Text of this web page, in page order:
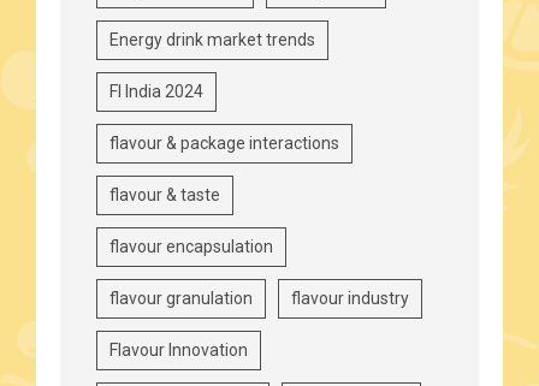
Energy drink market trends
FI India 2024
flavour & package interactions
flavour & taste
flavour encapsulation
flavour granulation flavour industry
Flavour Innovation